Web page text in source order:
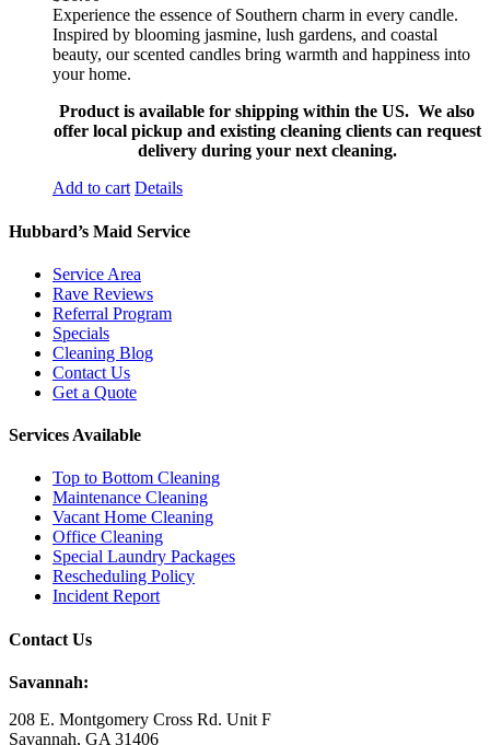
Experience the essence of Southern charm in every candle.
Inspired by blooming jasmine, lush gardens, and coastal
beauty, our scented candles bring warmth and happiness into
your home.
Product is available for shipping within the US. We also
offer local pickup and existing cleaning clients can request
delivery during your next cleaning.
Add to cart Details
Hubbard’s Maid Service
Service Area
Rave Reviews
Referral Program
Specials
Cleaning Blog
Contact Us
Get a Quote
Services Available
Top to Bottom Cleaning
Maintenance Cleaning
Vacant Home Cleaning
Office Cleaning
Special Laundry Packages
Rescheduling Policy
Incident Report
Contact Us
Savannah:
208 E. Montgomery Cross Rd. Unit F
Savannah, GA 31406